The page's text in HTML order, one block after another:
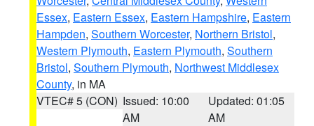
Essex, Eastern Essex, Eastern Hampshire, Eastern
Hampden, Southern Worcester, Northern Bristol,
Western Plymouth, Eastern Plymouth, Southern
Bristol, Southern Plymouth, Northwest Middlesex
County, in MA
VTEC# 5 (CON) Issued: 10:00
AM
Updated: 01:05
AM